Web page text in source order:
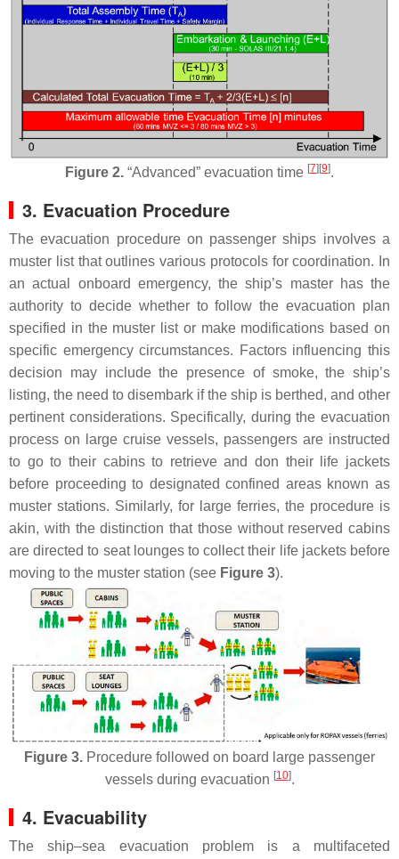
Figure 2. “Advanced” evacuation time [7][9].
3. Evacuation Procedure
The evacuation procedure on passenger ships involves a
muster list that outlines various protocols for coordination. In
an actual onboard emergency, the ship’s master has the
authority to decide whether to follow the evacuation plan
specified in the muster list or make modifications based on
specific emergency circumstances. Factors influencing this
decision may include the presence of smoke, the ship’s
listing, the need to disembark if the ship is berthed, and other
pertinent considerations. Specifically, during the evacuation
process on large cruise vessels, passengers are instructed
to go to their cabins to retrieve and don their life jackets
before proceeding to designated confined areas known as
muster stations. Similarly, for large ferries, the procedure is
akin, with the distinction that those without reserved cabins
are directed to seat lounges to collect their life jackets before
moving to the muster station (see Figure 3).
Figure 3. Procedure followed on board large passenger
vessels during evacuation [10].
4. Evacuability
The ship–sea evacuation problem is a multifaceted